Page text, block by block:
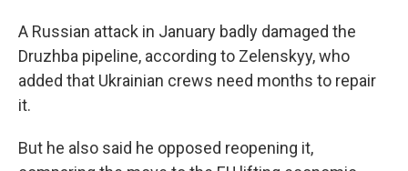
A Russian attack in January badly damaged the
Druzhba pipeline, according to Zelenskyy, who
added that Ukrainian crews need months to repair
it.
But he also said he opposed reopening it,